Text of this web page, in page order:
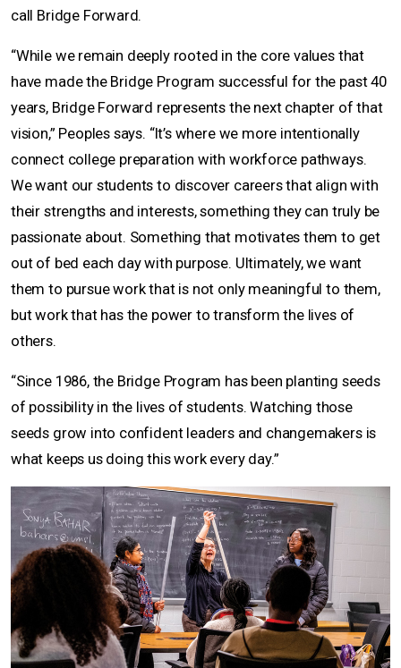
call Bridge Forward.
“While we remain deeply rooted in the core values that
have made the Bridge Program successful for the past 40
years, Bridge Forward represents the next chapter of that
vision,” Peoples says. “It’s where we more intentionally
connect college preparation with workforce pathways.
We want our students to discover careers that align with
their strengths and interests, something they can truly be
passionate about. Something that motivates them to get
out of bed each day with purpose. Ultimately, we want
them to pursue work that is not only meaningful to them,
but work that has the power to transform the lives of
others.
“Since 1986, the Bridge Program has been planting seeds
of possibility in the lives of students. Watching those
seeds grow into confident leaders and changemakers is
what keeps us doing this work every day.”